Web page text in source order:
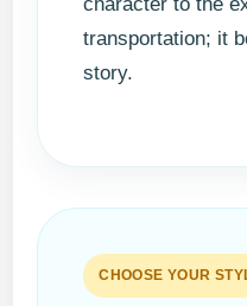
transportation; it
story.Smart Buggy Ride
CHOOSE YOUR